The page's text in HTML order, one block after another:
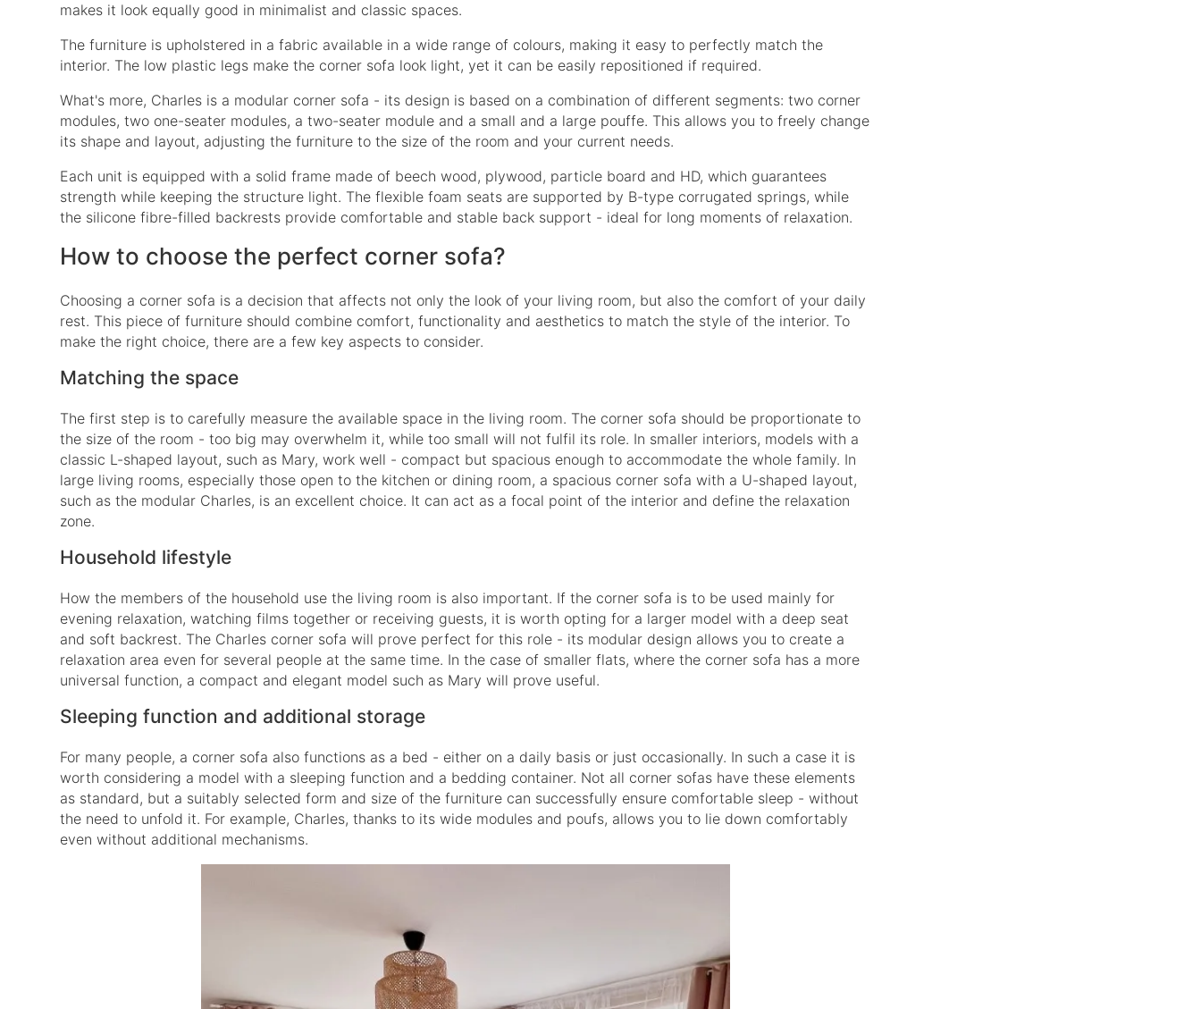
makes it look equally good in minimalist and classic spaces.
The furniture is upholstered in a fabric available in a wide range of colours, making it easy to perfectly match the
interior. The low plastic legs make the corner sofa look light, yet it can be easily repositioned if required.
What's more, Charles is a modular corner sofa - its design is based on a combination of different segments: two corner
modules, two one-seater modules, a two-seater module and a small and a large pouffe. This allows you to freely change
its shape and layout, adjusting the furniture to the size of the room and your current needs.
Each unit is equipped with a solid frame made of beech wood, plywood, particle board and HD, which guarantees
strength while keeping the structure light. The flexible foam seats are supported by B-type corrugated springs, while
the silicone fibre-filled backrests provide comfortable and stable back support - ideal for long moments of relaxation.
How to choose the perfect corner sofa?
Choosing a corner sofa is a decision that affects not only the look of your living room, but also the comfort of your daily
rest. This piece of furniture should combine comfort, functionality and aesthetics to match the style of the interior. To
make the right choice, there are a few key aspects to consider.
Matching the space
The first step is to carefully measure the available space in the living room. The corner sofa should be proportionate to
the size of the room - too big may overwhelm it, while too small will not fulfil its role. In smaller interiors, models with a
classic L-shaped layout, such as Mary, work well - compact but spacious enough to accommodate the whole family. In
large living rooms, especially those open to the kitchen or dining room, a spacious corner sofa with a U-shaped layout,
such as the modular Charles, is an excellent choice. It can act as a focal point of the interior and define the relaxation
zone.
Household lifestyle
How the members of the household use the living room is also important. If the corner sofa is to be used mainly for
evening relaxation, watching films together or receiving guests, it is worth opting for a larger model with a deep seat
and soft backrest. The Charles corner sofa will prove perfect for this role - its modular design allows you to create a
relaxation area even for several people at the same time. In the case of smaller flats, where the corner sofa has a more
universal function, a compact and elegant model such as Mary will prove useful.
Sleeping function and additional storage
For many people, a corner sofa also functions as a bed - either on a daily basis or just occasionally. In such a case it is
worth considering a model with a sleeping function and a bedding container. Not all corner sofas have these elements
as standard, but a suitably selected form and size of the furniture can successfully ensure comfortable sleep - without
the need to unfold it. For example, Charles, thanks to its wide modules and poufs, allows you to lie down comfortably
even without additional mechanisms.